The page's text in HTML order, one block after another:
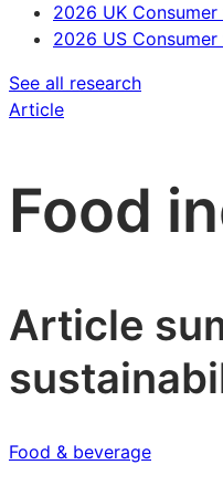
2026 UK
2026 US
See all research
Article
Food
Article
Food & beverage